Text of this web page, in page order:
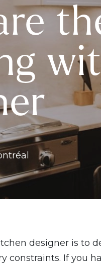
designer is to
constraints. If you